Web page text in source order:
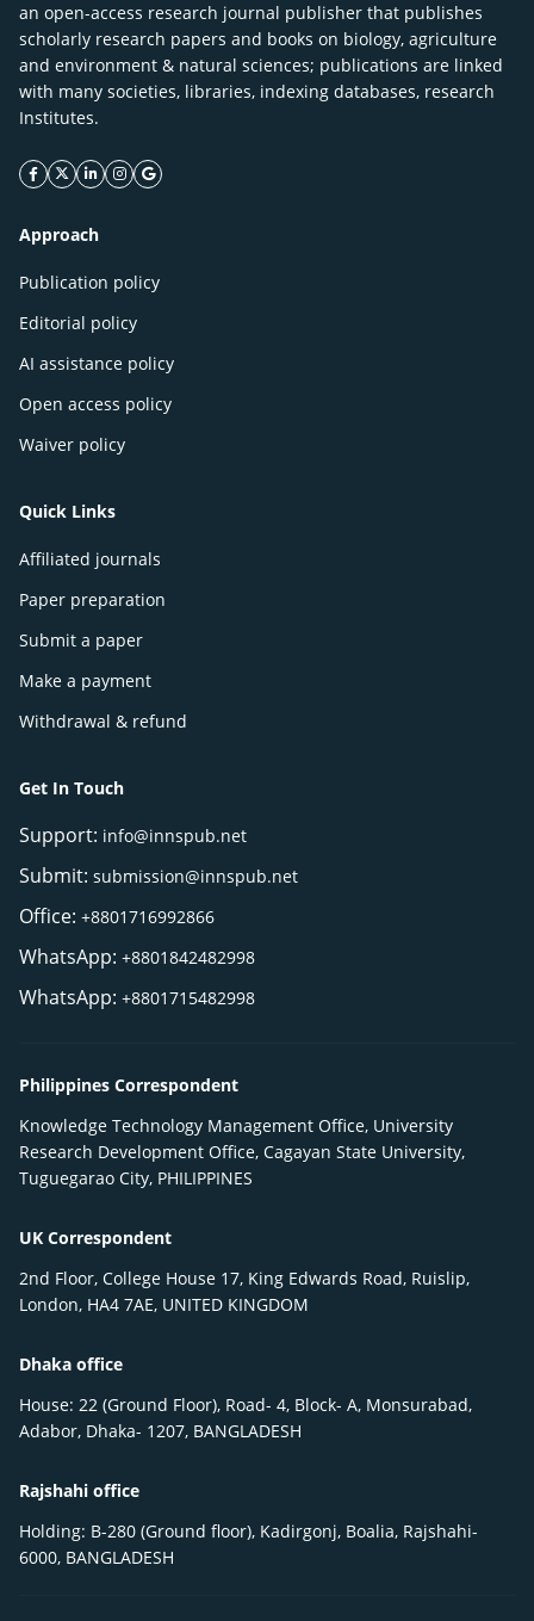
an open-access research journal publisher that publishes
scholarly research papers and books on biology, agriculture
and environment & natural sciences; publications are linked
with many societies, libraries, indexing databases, research
Institutes.
facebook icon
twitter icon
linkeding icon
instagram icon
google icon
Approach
Publication policy
Editorial policy
AI assistance policy
Open access policy
Waiver policy
Quick Links
Affiliated journals
Paper preparation
Submit a paper
Make a payment
Withdrawal & refund
Get In Touch
Support: info@innspub.net
Submit: submission@innspub.net
Office: +8801716992866
WhatsApp: +8801842482998
WhatsApp: +8801715482998
Philippines Correspondent
Knowledge Technology Management Office, University
Research Development Office, Cagayan State University,
Tuguegarao City, PHILIPPINES
UK Correspondent
2nd Floor, College House 17, King Edwards Road, Ruislip,
London, HA4 7AE, UNITED KINGDOM
Dhaka office
House: 22 (Ground Floor), Road- 4, Block- A, Monsurabad,
Adabor, Dhaka- 1207, BANGLADESH
Rajshahi office
Holding: B-280 (Ground floor), Kadirgonj, Boalia, Rajshahi-
6000, BANGLADESH